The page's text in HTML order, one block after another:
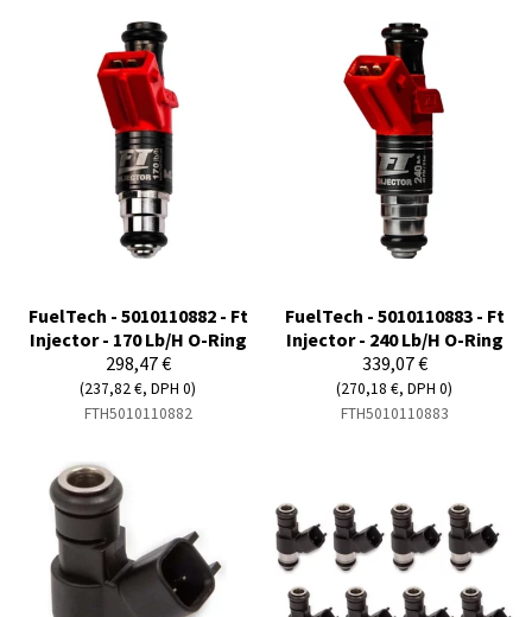
FuelTech - 5010110882 - Ft
Injector - 170 Lb/H O-Ring
298,47 €
(237,82 €, DPH 0)
FTH5010110882
FuelTech - 5010110883 - Ft
Injector - 240 Lb/H O-Ring
339,07 €
(270,18 €, DPH 0)
FTH5010110883